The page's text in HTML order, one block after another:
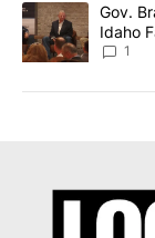
A trending article
Gov.
Idaho
Local
1